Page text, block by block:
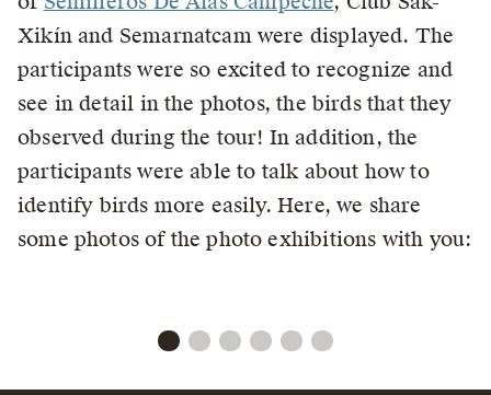
Xikín and Semarnatcam were displayed. The
participants were so excited to recognize and
see in detail in the photos, the birds that they
observed during the tour! In addition, the
participants were able to talk about how to
identify birds more easily. Here, we share
some photos of the photo exhibitions with you: